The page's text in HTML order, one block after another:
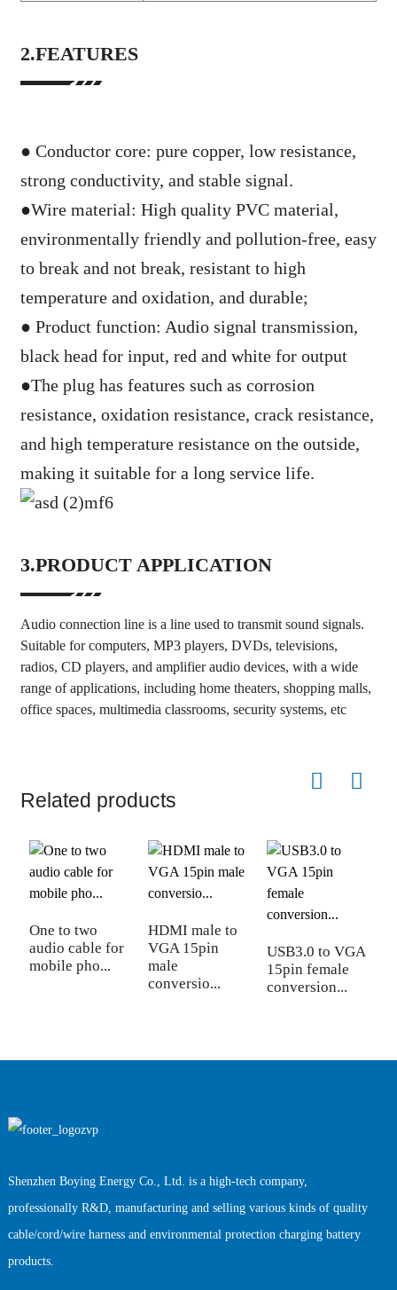
2.FEATURES
● Conductor core: pure copper, low resistance,
strong conductivity, and stable signal.
●Wire material: High quality PVC material,
environmentally friendly and pollution-free, easy
to break and not break, resistant to high
temperature and oxidation, and durable;
● Product function: Audio signal transmission,
black head for input, red and white for output
●The plug has features such as corrosion
resistance, oxidation resistance, crack resistance,
and high temperature resistance on the outside,
making it suitable for a long service life.
3.PRODUCT APPLICATION
Audio connection line is a line used to transmit sound signals.
Suitable for computers, MP3 players, DVDs, televisions,
radios, CD players, and amplifier audio devices, with a wide
range of applications, including home theaters, shopping malls,
office spaces, multimedia classrooms, security systems, etc
Related products
One to two
audio cable for
mobile pho...
HDMI male to
VGA 15pin
male
conversio...
USB3.0 to VGA
15pin female
conversion...
Shenzhen Boying Energy Co., Ltd. is a high-tech company,
professionally R&D, manufacturing and selling various kinds of quality
cable/cord/wire harness and environmental protection charging battery
products.